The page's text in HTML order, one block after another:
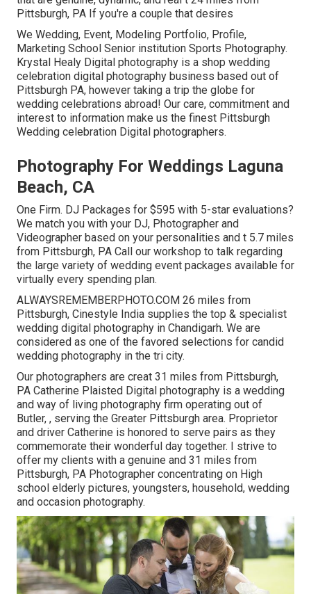
Pittsburgh, PA If you're a couple that desires
We Wedding, Event, Modeling Portfolio, Profile,
Marketing School Senior institution Sports Photography.
Krystal Healy Digital photography is a shop wedding
celebration digital photography business based out of
Pittsburgh PA, however taking a trip the globe for
wedding celebrations abroad! Our care, commitment and
interest to information make us the finest Pittsburgh
Wedding celebration Digital photographers.
Photography For Weddings Laguna
Beach, CA
One Firm. DJ Packages for $595 with 5-star evaluations?
We match you with your DJ, Photographer and
Videographer based on your personalities and t 5.7 miles
from Pittsburgh, PA Call our workshop to talk regarding
the large variety of wedding event packages available for
virtually every spending plan.
ALWAYSREMEMBERPHOTO.COM 26 miles from
Pittsburgh, Cinestyle India supplies the top & specialist
wedding digital photography in Chandigarh. We are
considered as one of the favored selections for candid
wedding photography in the tri city.
Our photographers are creat 31 miles from Pittsburgh,
PA Catherine Plaisted Digital photography is a wedding
and way of living photography firm operating out of
Butler, , serving the Greater Pittsburgh area. Proprietor
and driver Catherine is honored to serve pairs as they
commemorate their wonderful day together. I strive to
offer my clients with a genuine and 31 miles from
Pittsburgh, PA Photographer concentrating on High
school elderly pictures, youngsters, household, wedding
and occasion photography.